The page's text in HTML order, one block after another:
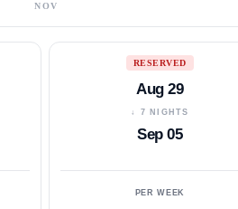
NOV
RESERVED
Aug 29
↓ 7 NIGHTS
Sep 05
PER WEEK